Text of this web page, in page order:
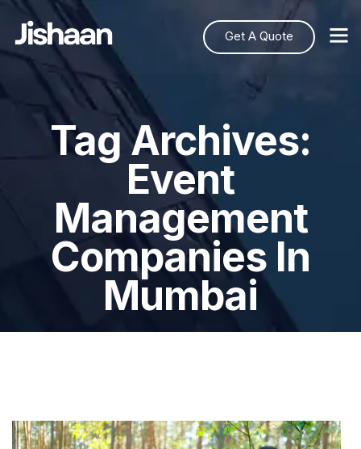
Get A Quote
Tag Archives:
Event
Management
Companies In
Mumbai